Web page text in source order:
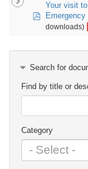
pdf
Your visit
downloads)
Search for
Find by title or
Category